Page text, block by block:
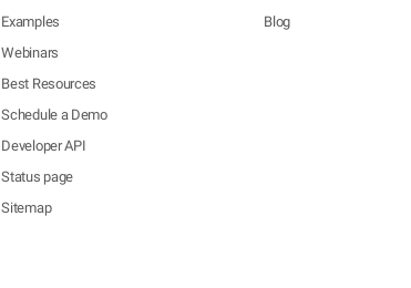
Examples
Webinars
Best Resources
Schedule a Demo
Developer API
Status page
Sitemap
Blog